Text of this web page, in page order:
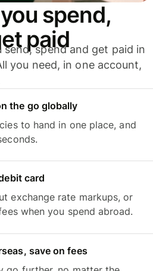
spend,
paid
send, spend and get paid in
you need, in one account,
the go globally
to hand in one place, and
card
exchange rate markups, or
when you spend abroad.
save on fees